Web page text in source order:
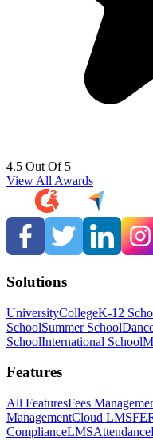
4.5 Out Of 5
View All Awards
Solutions
UniversityCollegeK-12
SchoolSummer School
SchoolInternational School
Features
All FeaturesFees
ManagementCloud LMS
ComplianceLMSAttendance